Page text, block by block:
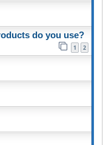
do you use?
1 2